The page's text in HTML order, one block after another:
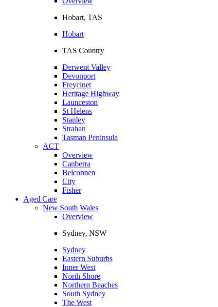
Hobart, TAS
Hobart
TAS Country
Derwent Valley
Devonport
Freycinet
Heritage Highway
Launceston
St Helens
Stanley
Strahan
Tasman Peninsula
ACT
Overview
Canberra
Belconnen
City
Fisher
Aged Care
New South Wales
Overview
Sydney, NSW
Sydney
Eastern Suburbs
Inner West
North Shore
Northern Beaches
South Sydney
The West